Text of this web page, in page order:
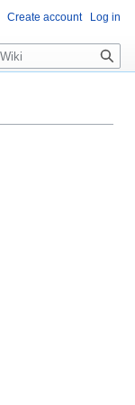
Create account Log in